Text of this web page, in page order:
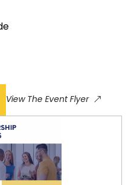
View The Event Flyer